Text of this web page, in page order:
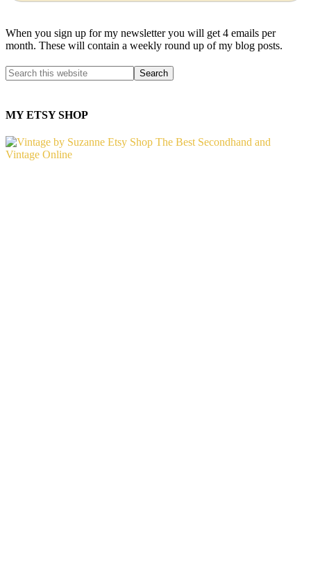
When you sign up for my newsletter you will get 4 emails per
month. These will contain a weekly round up of my blog posts.
MY ETSY SHOP